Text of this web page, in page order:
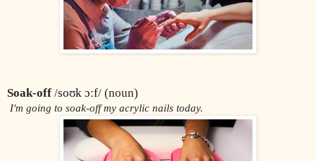
Soak-off /soʊk ɔːf/ (noun)
I'm going to soak-off my acrylic nails today.